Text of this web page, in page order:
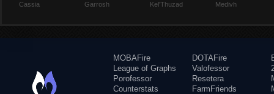
Cassia
Garrosh
Kel'Thuzad
Medivh
MOBAFire
League of Graphs
Porofessor
Counterstats
DOTAFire
Valofessor
Resetera
FarmFriends